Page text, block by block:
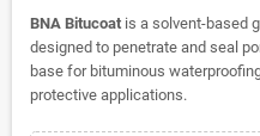
BNA Bitucoat is a solvent-based
designed to penetrate and seal
base for bituminous
protective applications.